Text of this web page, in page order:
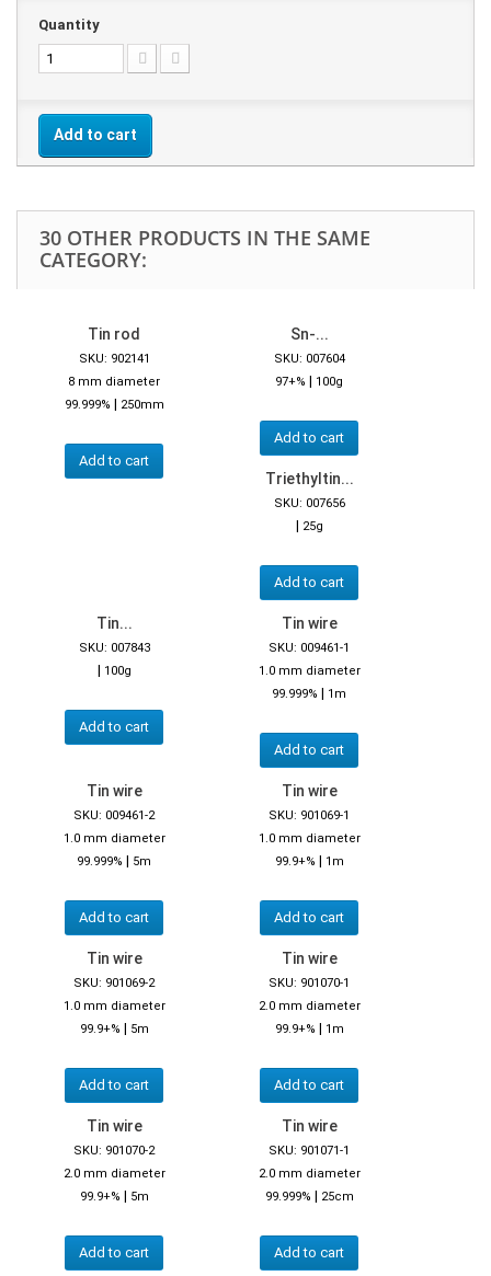
Quantity
Add to cart
30 OTHER PRODUCTS IN THE SAME
CATEGORY:
Tin rod
SKU: 902141
8 mm diameter
99.999% | 250mm
Add to cart
Sn-...
SKU: 007604
97+% | 100g
Add to cart
Triethyltin...
SKU: 007656
| 25g
Add to cart
Tin...
SKU: 007843
| 100g
Add to cart
Tin wire
SKU: 009461-1
1.0 mm diameter
99.999% | 1m
Add to cart
Tin wire
SKU: 009461-2
1.0 mm diameter
99.999% | 5m
Add to cart
Tin wire
SKU: 901069-1
1.0 mm diameter
99.9+% | 1m
Add to cart
Tin wire
SKU: 901069-2
1.0 mm diameter
99.9+% | 5m
Add to cart
Tin wire
SKU: 901070-1
2.0 mm diameter
99.9+% | 1m
Add to cart
Tin wire
SKU: 901070-2
2.0 mm diameter
99.9+% | 5m
Add to cart
Tin wire
SKU: 901071-1
2.0 mm diameter
99.999% | 25cm
Add to cart